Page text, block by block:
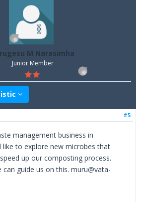
M Narasimha
Junior Member
#5
management business in
like to explore new microbes that
up our composting process.
guide us on this. muru@vata-